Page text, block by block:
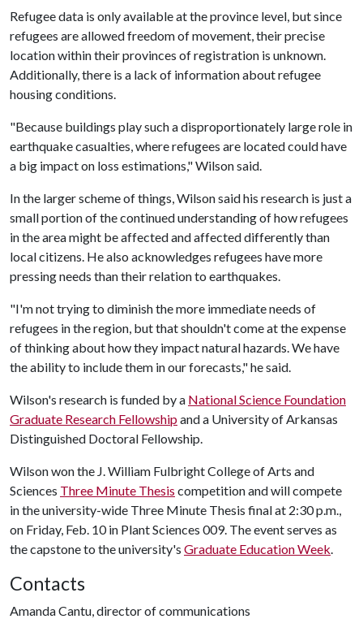
Refugee data is only available at the province level, but since
refugees are allowed freedom of movement, their precise
location within their provinces of registration is unknown.
Additionally, there is a lack of information about refugee
housing conditions.
"Because buildings play such a disproportionately large role in
earthquake casualties, where refugees are located could have
a big impact on loss estimations," Wilson said.
In the larger scheme of things, Wilson said his research is just a
small portion of the continued understanding of how refugees
in the area might be affected and affected differently than
local citizens. He also acknowledges refugees have more
pressing needs than their relation to earthquakes.
"I'm not trying to diminish the more immediate needs of
refugees in the region, but that shouldn't come at the expense
of thinking about how they impact natural hazards. We have
the ability to include them in our forecasts," he said.
Wilson's research is funded by a National Science Foundation
Graduate Research Fellowshipand a University of Arkansas
Distinguished Doctoral Fellowship.
Wilson won the J. William Fulbright College of Arts and
Sciences Three Minute Thesis competition and will compete
in the university-wide Three Minute Thesis final at 2:30 p.m.,
on Friday, Feb. 10 in Plant Sciences 009. The event serves as
the capstone to the university's Graduate Education Week.
Contacts
Amanda Cantu, director of communications